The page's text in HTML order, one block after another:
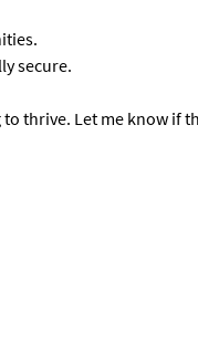
secure.
thrive. Let me know if